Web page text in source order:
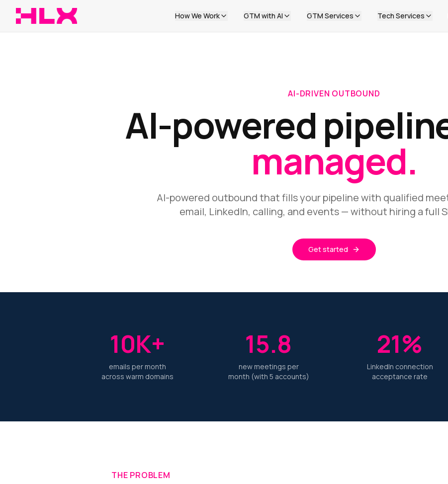
How We Work GTM with AI GTM Services Tech Services
AI-DRIVEN OUTBOUND
AI-powered
managed.
AI-powered outbound that fills your pipeline with qualified
email, LinkedIn, calling, and events — without hiring a full
Get started
10K+
emails per month
across warm domains
15.8
new meetings per
month (with 5 accounts)
21%
LinkedIn connection
acceptance rate
THE PROBLEM